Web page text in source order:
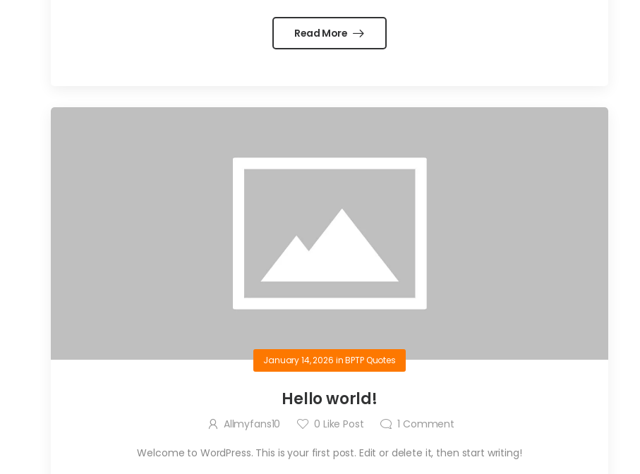
Read More
January 14, 2026 inBPTP Quotes
Hello world!
Allmyfans10 0 Like Post 1 Comment
Welcome to WordPress. This is your first post. Edit or delete it, then start writing!